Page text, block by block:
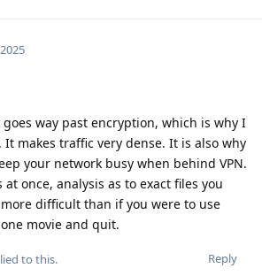
way past encryption, which is why I
It makes traffic very dense. It is also why
your network busy when behind VPN.
once, analysis as to exact files you
difficult than if you were to use
movie and quit.
Reply
to this.